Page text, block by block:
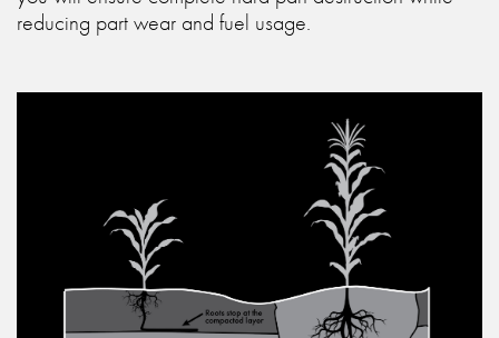
reducing part wear and fuel usage.